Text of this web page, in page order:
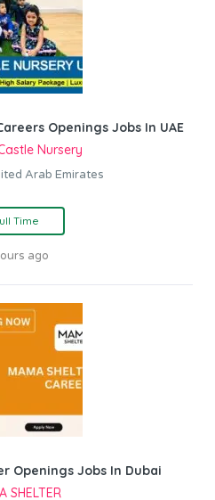
Openings Jobs In UAE
Nursery
Arab Emirates
Time
ago
Openings Jobs In Dubai
SHELTER